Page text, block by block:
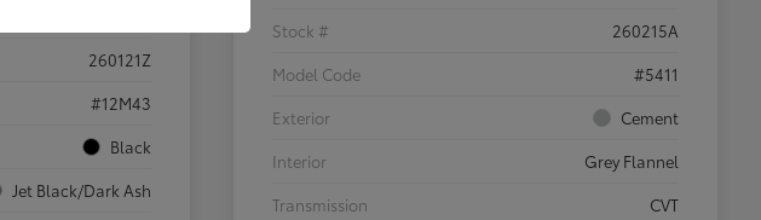
260121Z
#12M43
Black
Jet Black/Dark Ash
Stock #
260215A
Model Code
#5411
Exterior
Cement
Interior
Grey Flannel
Transmission
CVT